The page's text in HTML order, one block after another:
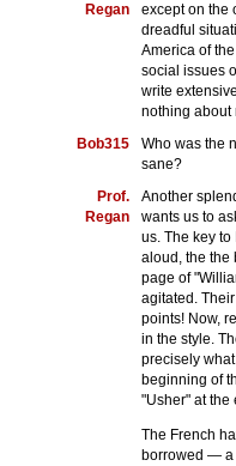
Regan
except on the
dreadful
America of
social issues
write
nothing about
Bob315
Who was the
sane?
Prof.
Regan
Another
wants us to
us. The key
aloud, the the
page of
agitated.
points! Now,
in the style.
precisely
beginning of
"Usher" at the
The French
borrowed — a